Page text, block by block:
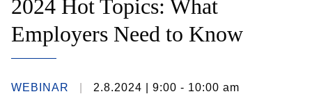
2024 Hot Topics: What
Employers Need to Know
WEBINAR 2.8.2024 | 9:00 - 10:00 am